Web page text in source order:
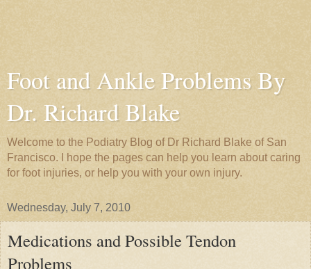
Foot and Ankle Problems By
Dr. Richard Blake
Welcome to the Podiatry Blog of Dr Richard Blake of San
Francisco. I hope the pages can help you learn about caring
for foot injuries, or help you with your own injury.
Wednesday, July 7, 2010
Medications and Possible Tendon
Problems